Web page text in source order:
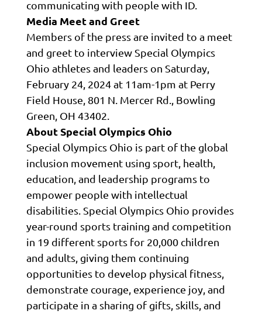
communicating with people with ID.
Media Meet and Greet
Members of the press are invited to a meet
and greet to interview Special Olympics
Ohio athletes and leaders on Saturday,
February 24, 2024 at 11am-1pm at Perry
Field House, 801 N. Mercer Rd., Bowling
Green, OH 43402.
About Special Olympics Ohio
Special Olympics Ohio is part of the global
inclusion movement using sport, health,
education, and leadership programs to
empower people with intellectual
disabilities. Special Olympics Ohio provides
year-round sports training and competition
in 19 different sports for 20,000 children
and adults, giving them continuing
opportunities to develop physical fitness,
demonstrate courage, experience joy, and
participate in a sharing of gifts, skills, and